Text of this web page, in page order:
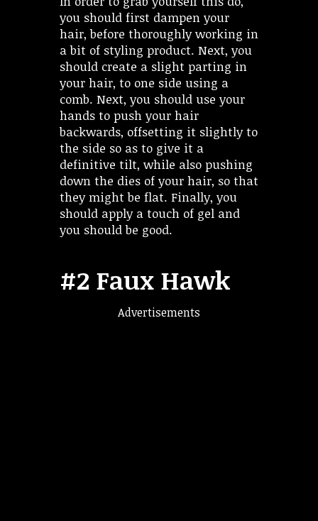
you should first dampen your
hair, before thoroughly working in
a bit of styling product. Next, you
should create a slight parting in
your hair, to one side using a
comb. Next, you should use your
hands to push your hair
backwards, offsetting it slightly to
the side so as to give it a
definitive tilt, while also pushing
down the dies of your hair, so that
they might be flat. Finally, you
should apply a touch of gel and
you should be good.
#2 Faux Hawk
Advertisements